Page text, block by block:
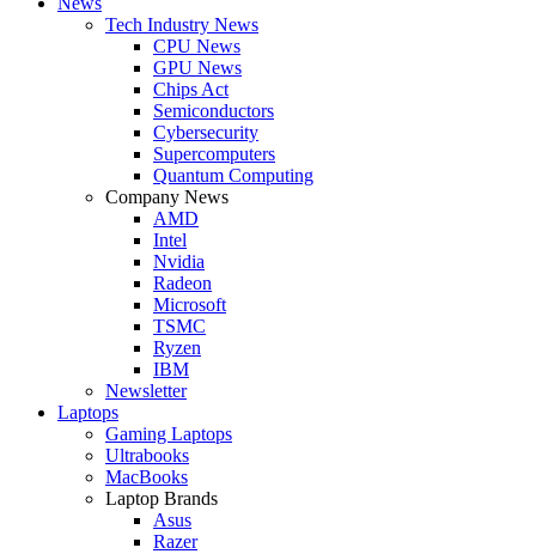
Tech Industry News
CPU News
GPU News
Chips Act
Semiconductors
Cybersecurity
Supercomputers
Quantum Computing
Company News
AMD
Intel
Nvidia
Radeon
Microsoft
TSMC
Ryzen
IBM
Newsletter
Laptops
Gaming Laptops
Ultrabooks
MacBooks
Laptop Brands
Asus
Razer